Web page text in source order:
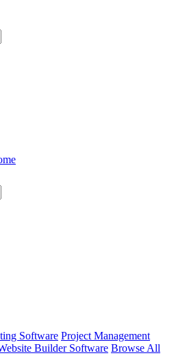
Software Project Management
Builder Software Browse All